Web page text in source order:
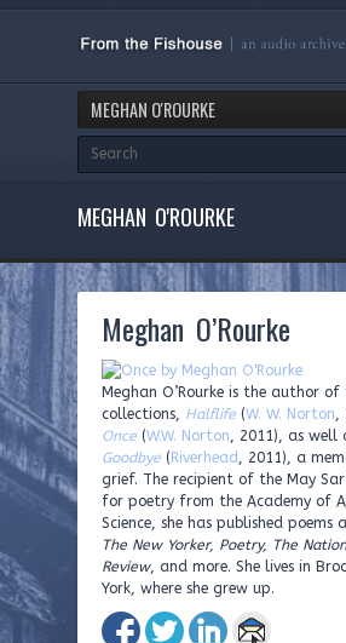
MEGHAN O'ROURKE
MEGHAN O'ROURKE
Meghan O’Rourke
Meghan O’Rourke is the author
collections, Halflife (W. W. Norton,
Once (W.W. Norton, 2011), as well
Goodbye ( Riverhead, 2011), a
grief. The recipient of the May
for poetry from the Academy of
Science, she has published poems
The New Yorker, Poetry, The
Review, and more. She lives in
York, where she grew up.